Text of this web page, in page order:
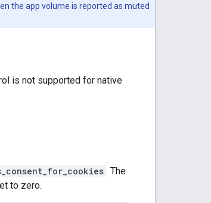
the app volume is reported as muted
is not supported for native
. The
to zero.